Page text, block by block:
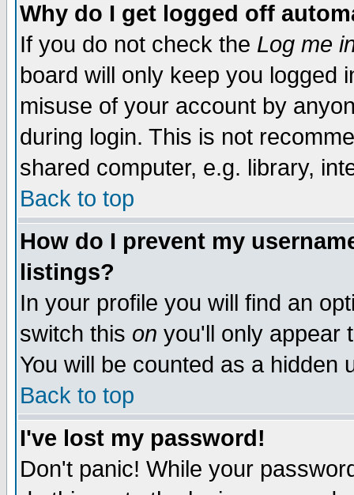
Why do I get logged off
If you do not check the Log me
board will only keep you logged
misuse of your account by
during login. This is not
shared computer, e.g. library,
Back to top
How do I prevent my
listings?
In your profile you will find an
switch this on you'll only appear
You will be counted as a hidden
Back to top
I've lost my password!
Don't panic! While your